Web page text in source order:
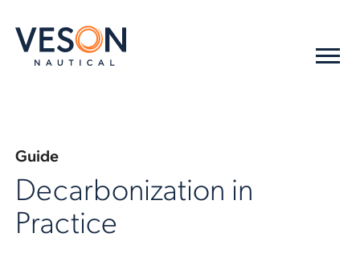
Guide
Decarbonization in
Practice